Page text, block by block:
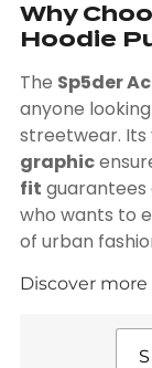
Why
Hoodie
The Sp5der
anyone
streetwear.
graphic
fit
who wants to
of urban
Discover more
S